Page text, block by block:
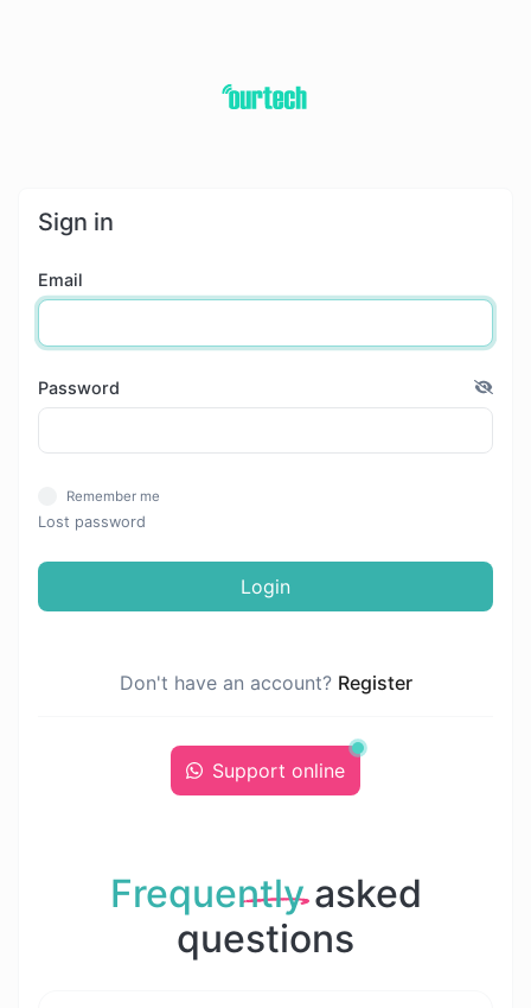
Sign in
Email
Password
Remember me
Lost password
Login
Don't have an account? Register
Support online
Frequentlyasked
questions